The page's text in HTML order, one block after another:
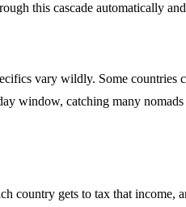
this cascade automatically
vary wildly. Some countries
window, catching many
country gets to tax that income,